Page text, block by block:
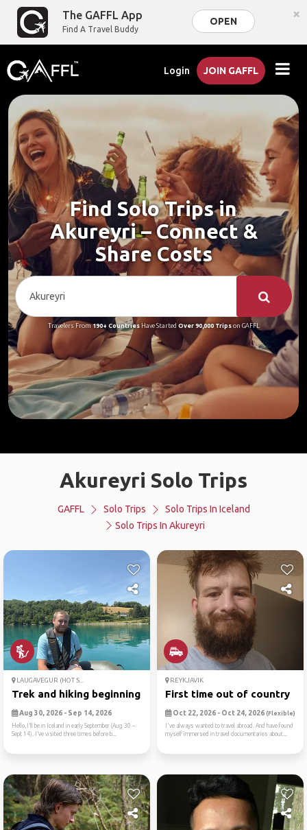
The GAFFL App
Find A Travel Buddy
OPEN ×
Login JOIN GAFFL
Find Solo Trips in
Akureyri – Connect &
Share Costs
Travelers From190+ CountriesHave Started Over 90,000 Tripson GAFFL
Akureyri Solo Trips
GAFFL Solo Trips
Solo Trips In Iceland
Solo Trips In Akureyri
LAUGAVEGUR (HOT S...
Trek and hiking beginning o...
Aug 30, 2026 - Sep 14, 2026
Hello,I’ll be in Iceland in early September (Aug 30 –
Sept 14). I’ve visited three times before b...
REYKJAVIK
First time out of country
Oct 22, 2026 - Oct 24, 2026 (Flexible)
I've always wanted to travel abroad. And have found
myself immersed in travel documentaries about...